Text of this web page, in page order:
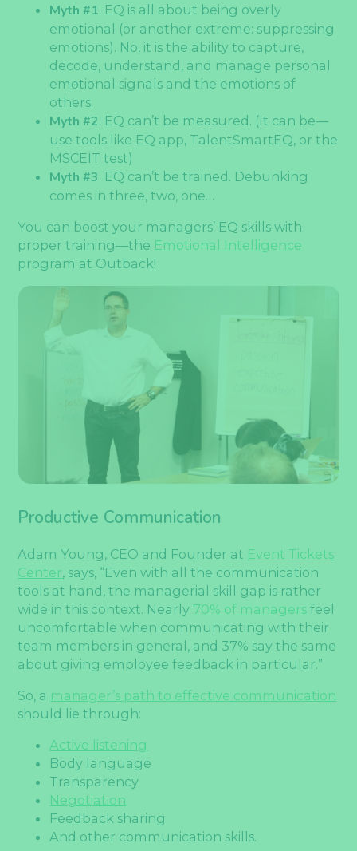
Myth #1. EQ is all about being overly
emotional (or another extreme: suppressing
emotions). No, it is the ability to capture,
decode, understand, and manage personal
emotional signals and the emotions of
others.
Myth #2. EQ can’t be measured. (It can be—
use tools like EQ app, TalentSmartEQ, or the
MSCEIT test)
Myth #3. EQ can’t be trained. Debunking
comes in three, two, one…
You can boost your managers’ EQ skills with
proper training—the Emotional Intelligence
program at Outback!
Productive Communication
Adam Young, CEO and Founder at Event Tickets
Center, says, “Even with all the communication
tools at hand, the managerial skill gap is rather
wide in this context. Nearly 70% of managers feel
uncomfortable when communicating with their
team members in general, and 37% say the same
about giving employee feedback in particular.”
So, a manager’s path to effective communication
should lie through:
Active listening
Body language
Transparency
Negotiation
Feedback sharing
And other communication skills.